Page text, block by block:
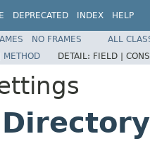
DEPRECATED INDEX HELP
NO FRAMES
ALL
METHOD DETAIL: FIELD |